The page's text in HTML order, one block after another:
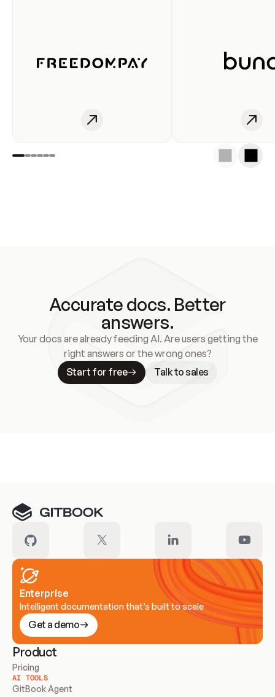
Accurate docs. Better
answers.
Your docs are already feeding AI. Are users getting the
right answers or the wrong ones?
Start for free
Talk to sales
Enterprise
Intelligent documentation that’s built to scale
Get a demo
Product
Pricing
AI TOOLS
GitBook Agent